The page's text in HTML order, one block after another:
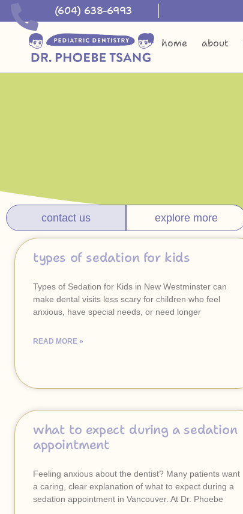
(604) 638-6993
home about
contact us explore more
types of sedation for kids
Types of Sedation for Kids in New Westminster can
make dental visits less scary for children who feel
anxious, have special needs, or need longer
READ MORE »
what to expect during a sedation
appointment
Feeling anxious about the dentist? Many patients want
a caring, clear explanation of what to expect during a
sedation appointment in Vancouver. At Dr. Phoebe